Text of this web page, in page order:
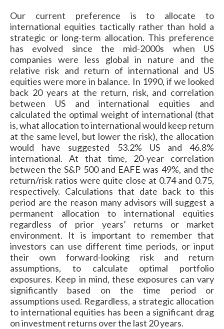
Our current preference is to allocate to
international equities tactically rather than hold a
strategic or long-term allocation. This preference
has evolved since the mid-2000s when US
companies were less global in nature and the
relative risk and return of international and US
equities were more in balance. In 1990, if we looked
back 20 years at the return, risk, and correlation
between US and international equities and
calculated the optimal weight of international (that
is, what allocation to international would keep return
at the same level, but lower the risk), the allocation
would have suggested 53.2% US and 46.8%
international. At that time, 20-year correlation
between the S&P 500 and EAFE was 49%, and the
return/risk ratios were quite close at 0.74 and 0.75,
respectively. Calculations that date back to this
period are the reason many advisors will suggest a
permanent allocation to international equities
regardless of prior years’ returns or market
environment. It is important to remember that
investors can use different time periods, or input
their own forward-looking risk and return
assumptions, to calculate optimal portfolio
exposures. Keep in mind, these exposures can vary
significantly based on the time period or
assumptions used. Regardless, a strategic allocation
to international equities has been a significant drag
on investment returns over the last 20 years.